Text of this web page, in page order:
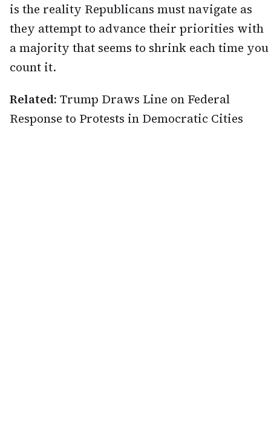
is the reality Republicans must navigate as
they attempt to advance their priorities with
a majority that seems to shrink each time you
count it.
Related: Trump Draws Line on Federal
Response to Protests in Democratic Cities